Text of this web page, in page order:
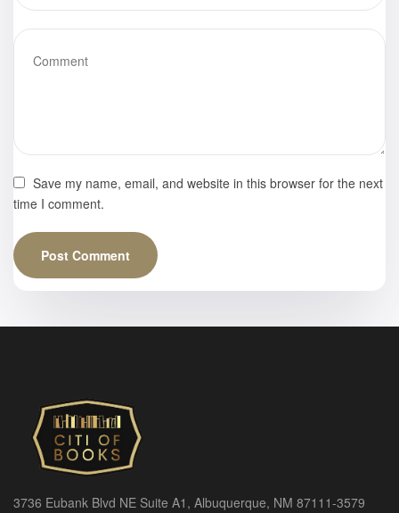
Save my name, email, and website in this browser for the next
time I comment.
3736 Eubank Blvd NE Suite A1, Albuquerque, NM 87111-3579